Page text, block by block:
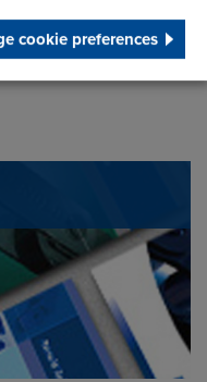
cookie preferences